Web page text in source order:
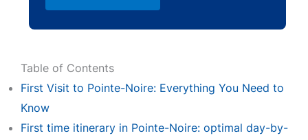
Table of Contents
First Visit to Pointe-Noire: Everything You Need to
Know
First time itinerary in Pointe-Noire: optimal day-by-